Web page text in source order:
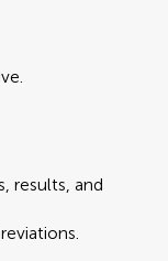
results, and